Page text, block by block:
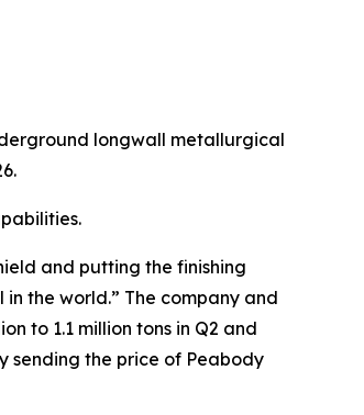
longwall metallurgical
and putting the finishing
the world.” The company and
to 1.1 million tons in Q2 and
sending the price of Peabody